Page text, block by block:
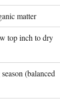
matter
top inch to dry
(balanced